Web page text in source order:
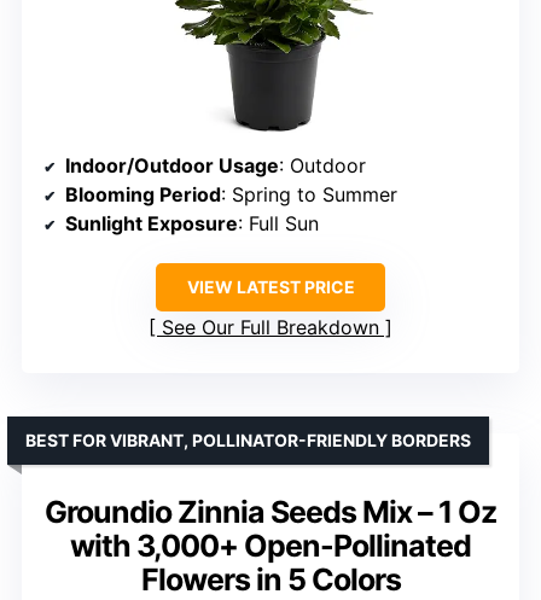
Indoor/Outdoor Usage: Outdoor
Blooming Period: Spring to Summer
Sunlight Exposure: Full Sun
VIEW LATEST PRICE
See Our Full Breakdown
Groundio Zinnia Seeds Mix – 1 Oz
with 3,000+ Open-Pollinated
Flowers in 5 Colors
BEST FOR VIBRANT, POLLINATOR-FRIENDLY BORDERS